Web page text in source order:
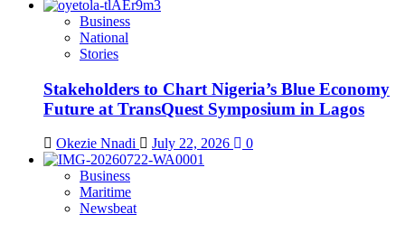
Business
National
Stories
Stakeholders to Chart Nigeria’s Blue Economy
Future at TransQuest Symposium in Lagos
Okezie Nnadi July 22, 2026 0
Business
Maritime
Newsbeat